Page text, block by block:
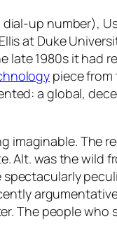
dial-up number),
at Duke
late 1980s it had
piece
a global,
imaginable. The
Alt. was the wild
The people who